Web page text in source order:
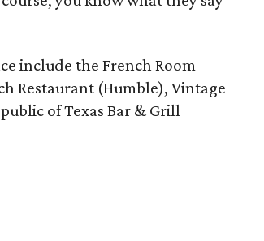
include the French Room
Restaurant (Humble), Vintage
of Texas Bar & Grill